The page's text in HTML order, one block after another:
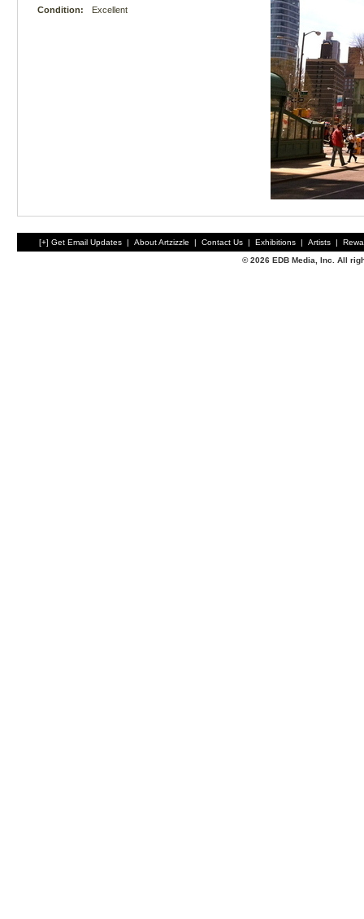
Condition:
Excellent
[+] Get Email Updates | About Artzizzle | Contact Us | Exhibitions | Artists |
© 2026 EDB Media, Inc. All